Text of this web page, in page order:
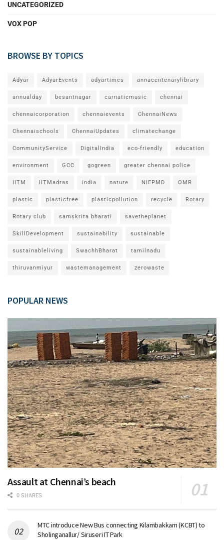
UNCATEGORIZED
VOX POP
BROWSE BY TOPICS
Adyar AdyarEvents adyartimes annacentenarylibrary
annualday besantnagar carnaticmusic chennai
chennaicorporation chennaievents ChennaiNews
Chennaischools ChennaiUpdates climatechange
CommunityService DigitalIndia eco-friendly education
environment GCC gogreen greater chennai police
IITM IITMadras india nature NIEPMD OMR
plastic plasticfree plasticpollution recycle Rotary
Rotary club samskrita bharati savetheplanet
SkillDevelopment sustainability sustainable
sustainableliving SwachhBharat tamilnadu
thiruvanmiyur wastemanagement zerowaste
POPULAR NEWS
Assault at Chennai’s beach
0 SHARES
MTC introduce New Bus connecting Kilambakkam (KCBT) to
Sholinganallur/ Siruseri IT Park